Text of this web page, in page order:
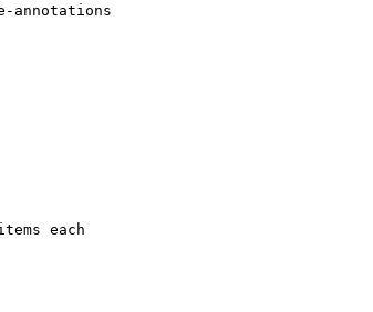
annotations
each